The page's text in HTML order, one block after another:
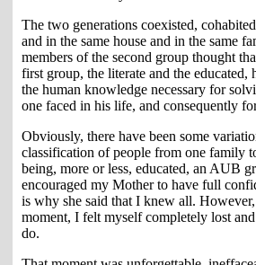
The two generations coexisted,
and in the same house and in the same
members of the second group thought
first group, the literate and the educated,
the human knowledge necessary for
one faced in his life, and consequently
Obviously, there have been some
classification of people from one family
being, more or less, educated, an AUB
encouraged my Mother to have full
is why she said that I knew all.
moment, I felt myself completely lost
do.